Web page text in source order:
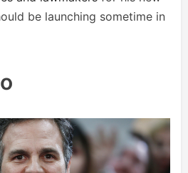
be launching sometime in